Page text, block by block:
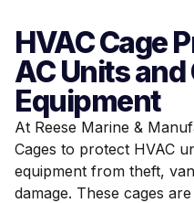
HVAC Cage
AC Units
Equipment
At Reese Marine &
Cages to protect HVAC
equipment from theft,
damage. These cages